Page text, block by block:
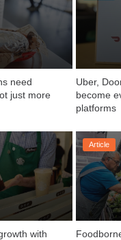
need
just more
Uber,
become
platforms
with
Article